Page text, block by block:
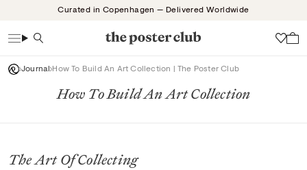
Curated in Copenhagen — Delivered Worldwide
Search
Journal How To Build An Art Collection | The Poster Club
How To Build An Art Collection
The Art Of Collecting